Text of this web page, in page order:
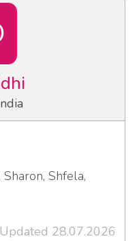
Shfela,
Updated 28.07.2026